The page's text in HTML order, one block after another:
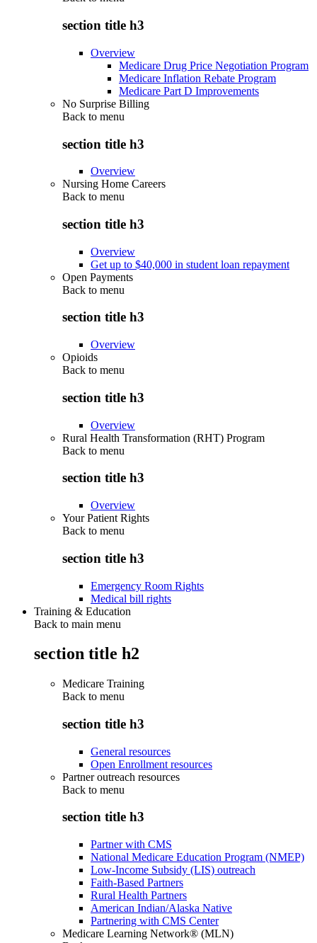
section title h3
Overview
Medicare Drug Price Negotiation Program
Medicare Inflation Rebate Program
Medicare Part D Improvements
No Surprise Billing
Back to menu
section title h3
Overview
Nursing Home Careers
Back to menu
section title h3
Overview
Get up to $40,000 in student loan repayment
Open Payments
Back to menu
section title h3
Overview
Opioids
Back to menu
section title h3
Overview
Rural Health Transformation (RHT) Program
Back to menu
section title h3
Overview
Your Patient Rights
Back to menu
section title h3
Emergency Room Rights
Medical bill rights
Training & Education
Back to main menu
section title h2
Medicare Training
Back to menu
section title h3
General resources
Open Enrollment resources
Partner outreach resources
Back to menu
section title h3
Partner with CMS
National Medicare Education Program (NMEP)
Low-Income Subsidy (LIS) outreach
Faith-Based Partners
Rural Health Partners
American Indian/Alaska Native
Partnering with CMS Center
Medicare Learning Network® (MLN)